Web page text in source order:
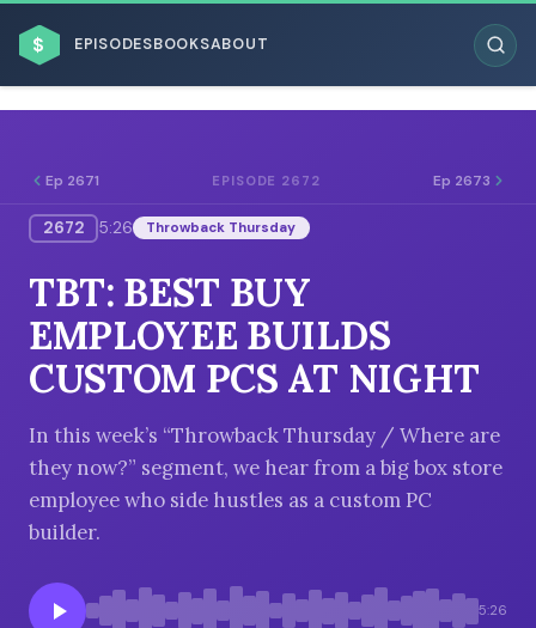
$ EPISODESBOOKSABOUT
BROWSE BY BUSINESS MODEL
BROWSE BY TOPIC
Ep 2671 EPISODE 2672 Ep 2673
2672 5:26 Throwback Thursday
TBT: BEST BUY
EMPLOYEE BUILDS
CUSTOM PCS AT NIGHT
In this week’s “Throwback Thursday / Where are
they now?” segment, we hear from a big box store
employee who side hustles as a custom PC
builder.
5:26